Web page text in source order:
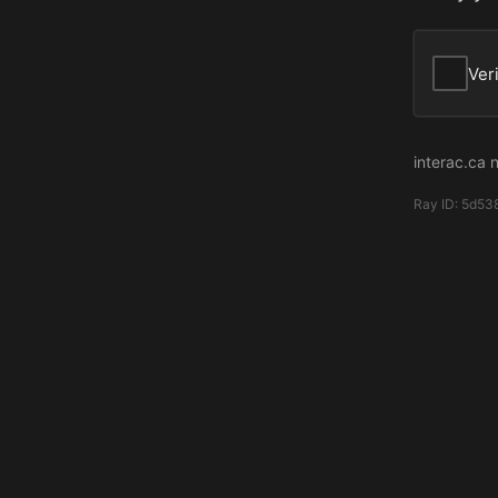
interac.ca
Ray ID: